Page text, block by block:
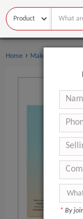
Home › Makeup
* By